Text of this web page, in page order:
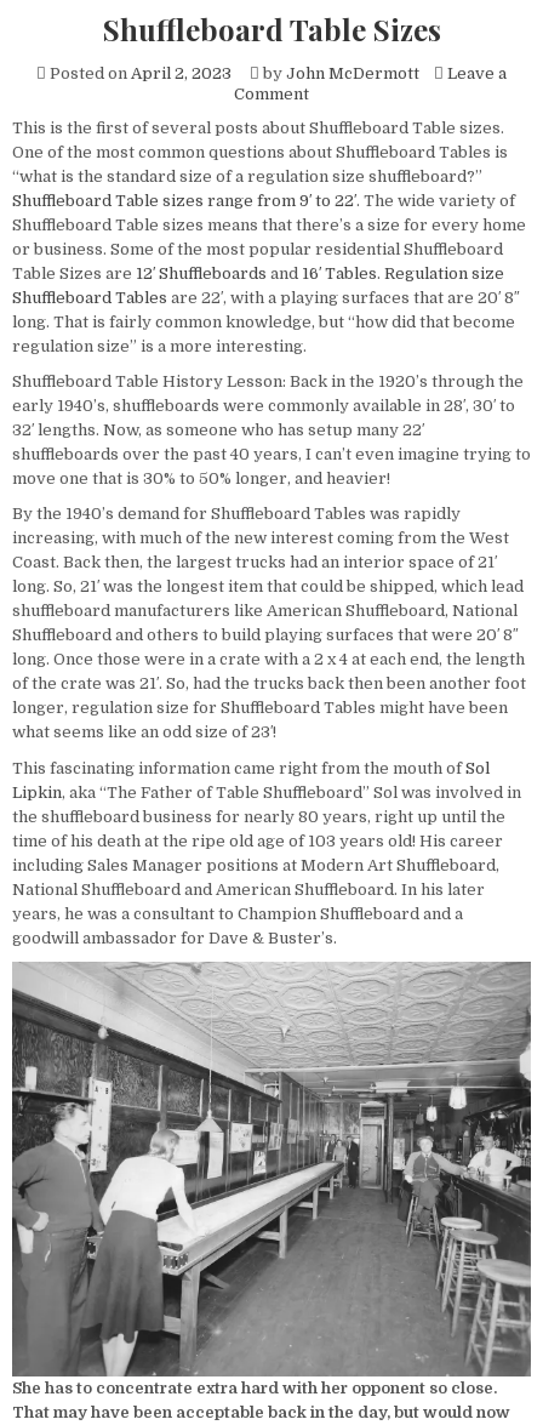
Shuffleboard Table Sizes
Posted on April 2, 2023 by John McDermott
Leave a
Commenton
Table
Sizes
This is the first of several posts about Shuffleboard Table sizes.
One of the most common questions about Shuffleboard Tables is
“what is the standard size of a regulation size shuffleboard?”
Shuffleboard Table sizes range from 9′ to 22′. The wide variety of
Shuffleboard Table sizes means that there’s a size for every home
or business. Some of the most popular residential Shuffleboard
Table Sizes are 12′ Shuffleboards and 16′ Tables. Regulation size
Shuffleboard Tables are 22′, with a playing surfaces that are 20′ 8″
long. That is fairly common knowledge, but “how did that become
regulation size” is a more interesting.
Shuffleboard Table History Lesson: Back in the 1920’s through the
early 1940’s, shuffleboards were commonly available in 28′, 30′ to
32′ lengths. Now, as someone who has setup many 22′
shuffleboards over the past 40 years, I can’t even imagine trying to
move one that is 30% to 50% longer, and heavier!
By the 1940’s demand for Shuffleboard Tables was rapidly
increasing, with much of the new interest coming from the West
Coast. Back then, the largest trucks had an interior space of 21′
long. So, 21′ was the longest item that could be shipped, which lead
shuffleboard manufacturers like American Shuffleboard, National
Shuffleboard and others to build playing surfaces that were 20′ 8″
long. Once those were in a crate with a 2 x 4 at each end, the length
of the crate was 21′. So, had the trucks back then been another foot
longer, regulation size for Shuffleboard Tables might have been
what seems like an odd size of 23′!
This fascinating information came right from the mouth ofSol
Lipkin, aka “The Father of Table Shuffleboard” Sol was involved in
the shuffleboard business for nearly 80 years, right up until the
time of his death at the ripe old age of 103 years old! His career
including Sales Manager positions at Modern Art Shuffleboard,
National Shuffleboard and American Shuffleboard. In his later
years, he was a consultant to Champion Shuffleboard and a
goodwill ambassador for Dave & Buster’s.
She has to concentrate extra hard with her opponent so close.
That may have been acceptable back in the day, but would now